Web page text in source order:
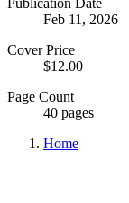
Feb 11, 2026
Cover Price
$12.00
Page Count
40 pages
Home